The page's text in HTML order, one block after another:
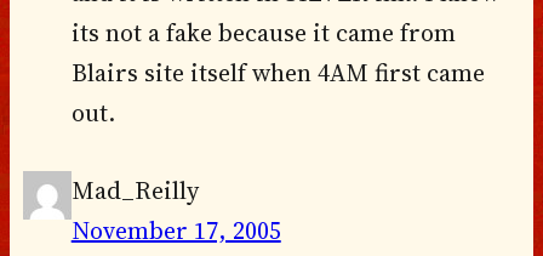
its not a fake because it came from
Blairs site itself when 4AM first came
out.
Mad_Reilly
November 17, 2005